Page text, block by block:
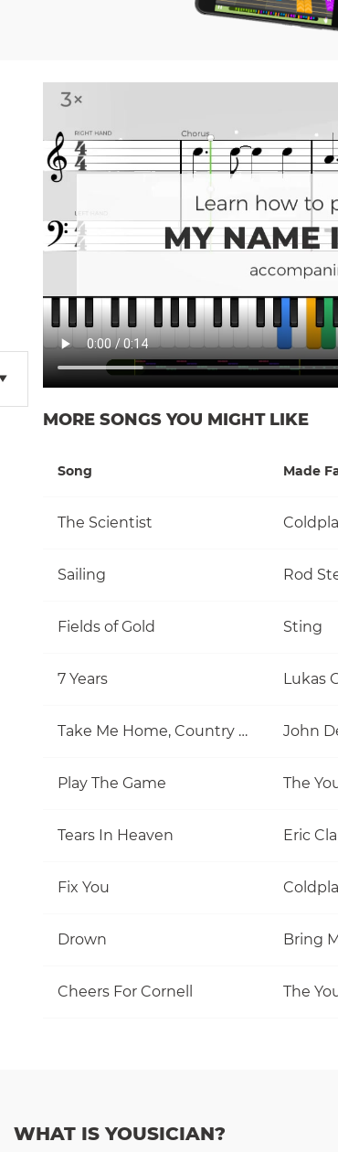
MORE SONGS YOU MIGHT LIKE
Song Made
The Scientist
Sailing Rod
Fields of Gold Sting
7 Years Lukas
Take Me Home, Country Roads John
Play The Game The
Tears In Heaven Eric
Fix You
Drown Bring
Cheers For Cornell The
WHAT IS YOUSICIAN?